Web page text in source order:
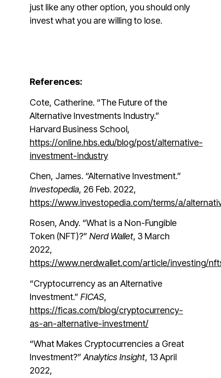
just like any other option, you should only
invest what you are willing to lose.
References:
Cote, Catherine. “The Future of the
Alternative Investments Industry.”
Harvard Business School,
https://online.hbs.edu/blog/post/alternative-
investment-industry
Chen, James. “Alternative Investment.”
Investopedia, 26 Feb. 2022,
https://www.investopedia.com/terms/a/
Rosen, Andy. “What is a Non-Fungible
Token (NFT)?” Nerd Wallet, 3 March
2022,
https://www.nerdwallet.com/article/investing/
“Cryptocurrency as an Alternative
Investment.” FICAS,
https://ficas.com/blog/cryptocurrency-
as-an-alternative-investment/
“What Makes Cryptocurrencies a Great
Investment?” Analytics Insight, 13 April
2022,